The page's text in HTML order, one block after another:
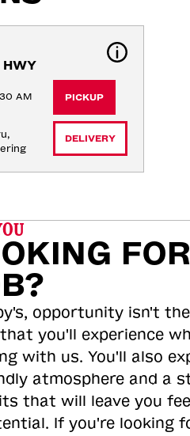
AM
PICKUP
DELIVERY
opportunity isn't
you'll experience
with us. You'll also
atmosphere and a
that will leave you
If you're looking